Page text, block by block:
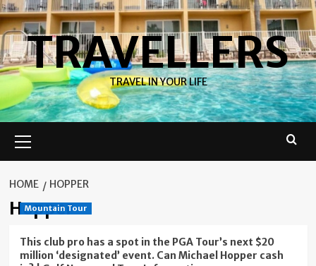
Skip
to
contentTRAVELLERS
TRAVEL IN YOUR LIFE
Menu
HOME HOPPER
Hopper
Mountain Tour
This club pro has a spot in the PGA Tour’s next $20
million ‘designated’ event. Can Michael Hopper cash